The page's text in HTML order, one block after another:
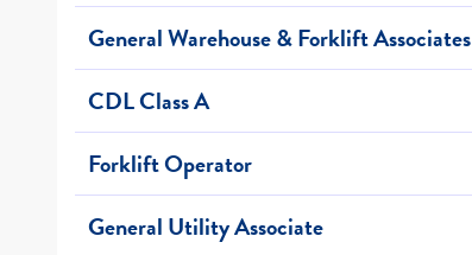
General Warehouse & Forklift Associates
CDL Class A
Forklift Operator
General Utility Associate